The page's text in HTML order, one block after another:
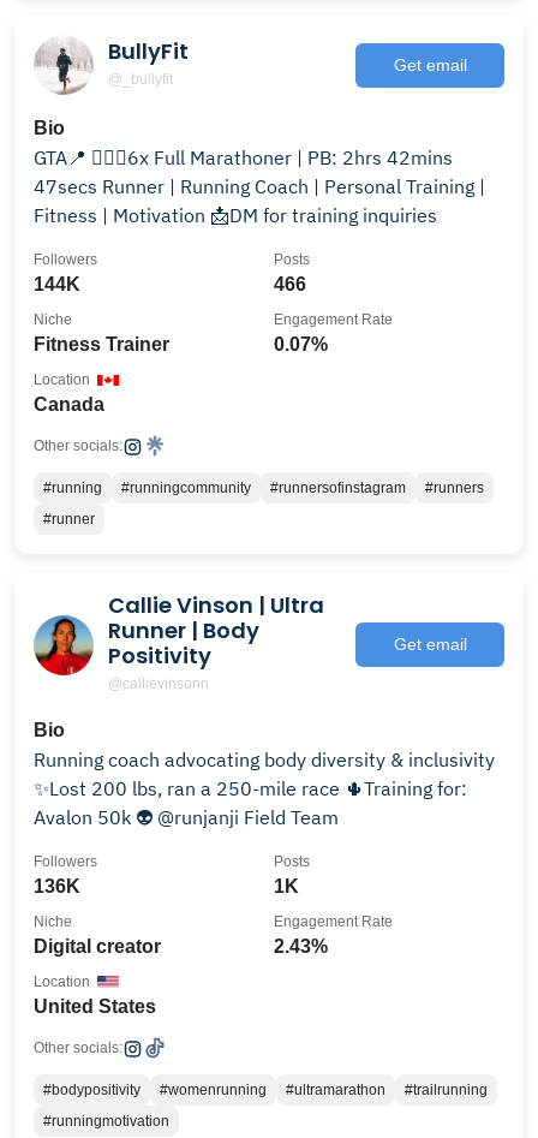
BullyFit
@_bullyfit
Get email
Bio
GTA📍 🏃🏾‍♂️6x Full Marathoner | PB: 2hrs 42mins
47secs Runner | Running Coach | Personal Training |
Fitness | Motivation 📩DM for training inquiries
144K
Followers
466
Posts
Fitness Trainer
Niche
0.07%
Engagement Rate
Canada
Location
Other socials:
#running #runningcommunity #runnersofinstagram
#runners
#runner
Callie Vinson | Ultra
Runner | Body
Positivity
@callievinsonn
Get email
Bio
Running coach advocating body diversity & inclusivity
✨Lost 200 lbs, ran a 250-mile race 🌵Training for:
Avalon 50k 👽 @runjanji Field Team
136K
Followers
1K
Posts
Digital creator
Niche
2.43%
Engagement Rate
United States
Location
Other socials:
#bodypositivity #womenrunning #ultramarathon
#trailrunning
#runningmotivation